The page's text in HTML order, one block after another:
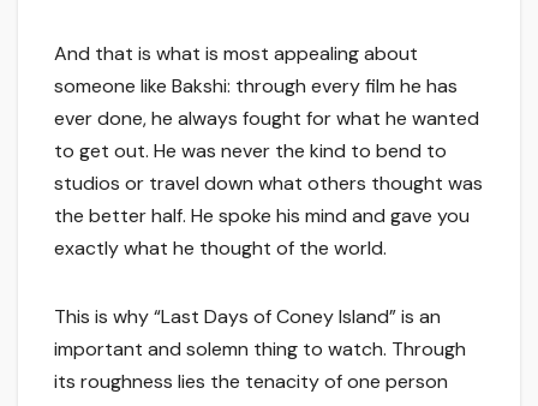
And that is what is most appealing about
someone like Bakshi: through every film he has
ever done, he always fought for what he wanted
to get out. He was never the kind to bend to
studios or travel down what others thought was
the better half. He spoke his mind and gave you
exactly what he thought of the world.
This is why “Last Days of Coney Island” is an
important and solemn thing to watch. Through
its roughness lies the tenacity of one person